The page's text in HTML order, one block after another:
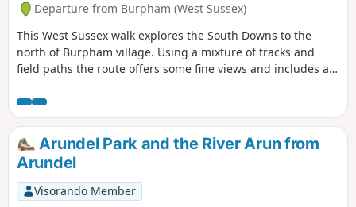
Departure from Burpham (West Sussex)
This West Sussex walk explores the South Downs to the
north of Burpham village. Using a mixture of tracks and
field paths the route offers some fine views and includes a
Arundel Park and the River Arun from
Arundel
Visorando Member